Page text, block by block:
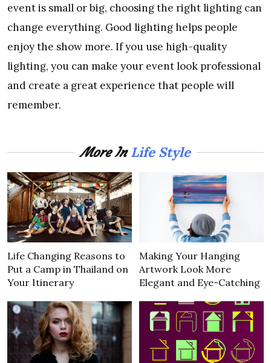
event is small or big, choosing the right lighting can
change everything. Good lighting helps people
enjoy the show more. If you use high-quality
lighting, you can make your event look professional
and create a great experience that people will
remember.
More InLife Style
Life Changing Reasons to
Put a Camp in Thailand on
Your Itinerary
Making Your Hanging
Artwork Look More
Elegant and Eye-Catching